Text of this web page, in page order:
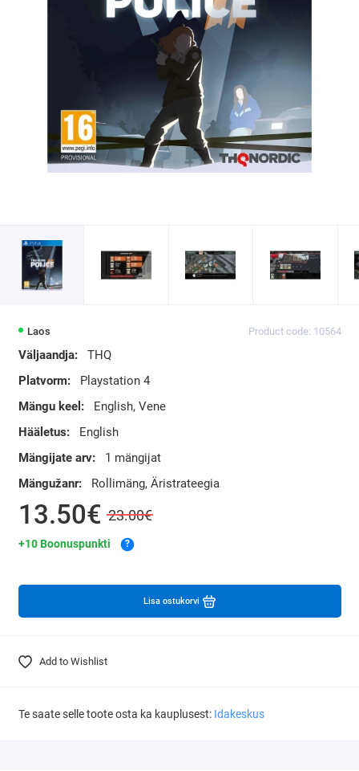
Laos Product code: 10564
Väljaandja:
THQ
Platvorm:
Playstation 4
Mängu keel:
English, Vene
Hääletus:
English
Mängijate arv:
1 mängijat
Mängužanr:
Rollimäng, Äristrateegia
13.50€ 23.00€
+10 Boonuspunkti ?
Lisa ostukorvi
Add to Wishlist
Te saate selle toote osta ka kauplusest: Idakeskus